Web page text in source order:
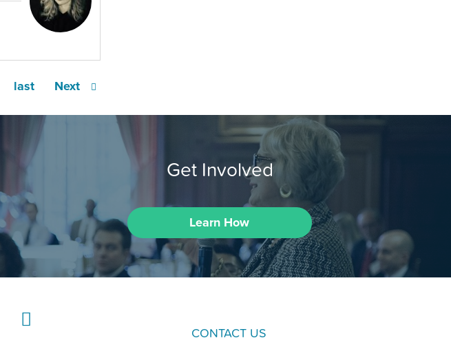
Next
last
Get Involved
Learn How
CONTACT US